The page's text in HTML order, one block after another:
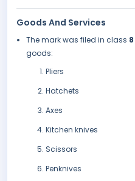
Goods And Services
The mark was filed in class 8
goods:
Pliers
Hatchets
Axes
Kitchen knives
Scissors
Penknives